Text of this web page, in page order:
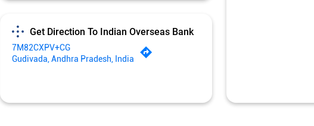
Get Direction To Indian Overseas Bank
7M82CXPV+CG
Gudivada, Andhra Pradesh, India